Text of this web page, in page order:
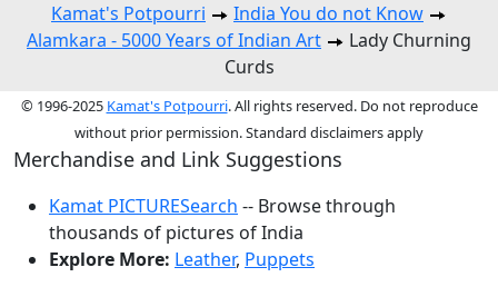
Kamat's Potpourri
India You do not Know
Alamkara - 5000 Years of Indian Art
Lady Churning
Curds
© 1996-2025 Kamat's Potpourri. All rights reserved. Do not reproduce
without prior permission. Standard disclaimers apply
Merchandise and Link Suggestions
Kamat PICTURESearch -- Browse through
thousands of pictures of India
Explore More: Leather, Puppets